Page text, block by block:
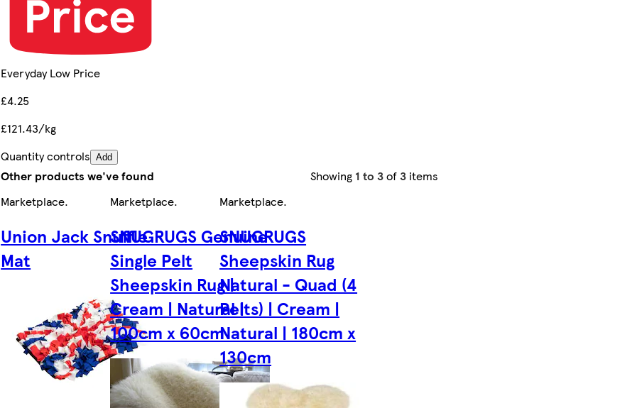
Everyday Low Price
£4.25
£121.43/kg
Quantity controls Add
Other products we've found Showing 1 to 3of3 items
Marketplace.
Union Jack Snuffle
Mat
Marketplace.
SNUGRUGS Genuine
Single Pelt
Sheepskin Rug |
Cream | Natural |
100cm x 60cm
Marketplace.
SNUGRUGS
Sheepskin Rug
Natural - Quad (4
Pelts) | Cream |
Natural | 180cm x
130cm